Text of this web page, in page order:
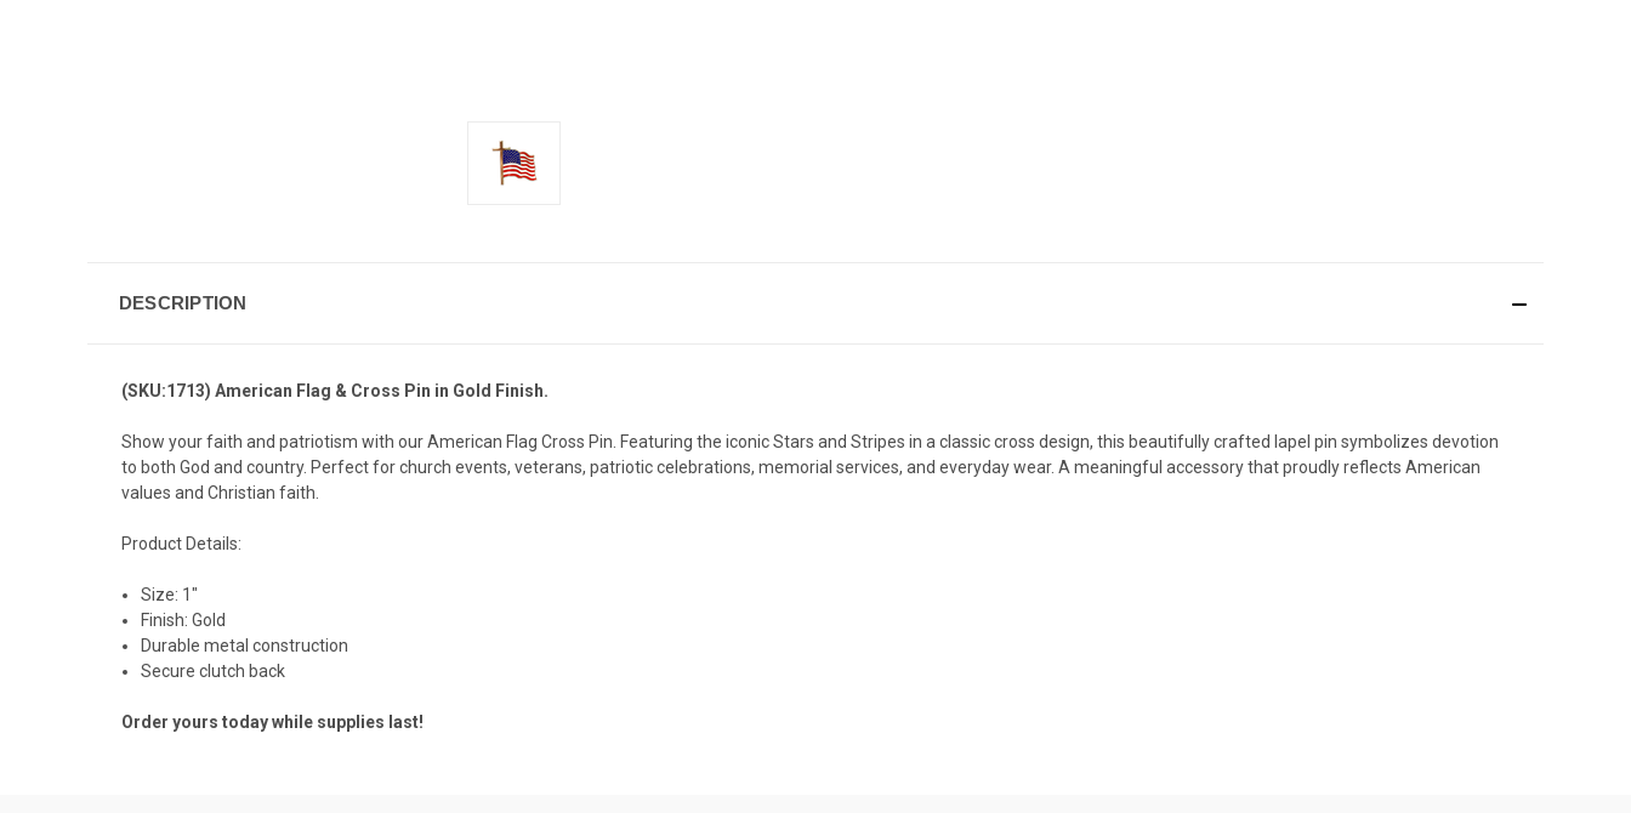
DESCRIPTION
(SKU:1713) American Flag & Cross Pin in Gold Finish.
Show your faith and patriotism with our American Flag Cross Pin. Featuring the iconic Stars and Stripes in a classic cross design, this beautifully crafted lapel pin symbolizes devotion
to both God and country. Perfect for church events, veterans, patriotic celebrations, memorial services, and everyday wear. A meaningful accessory that proudly reflects American
values and Christian faith.
Product Details:
Size: 1"
Finish: Gold
Durable metal construction
Secure clutch back
Order yours today while supplies last!